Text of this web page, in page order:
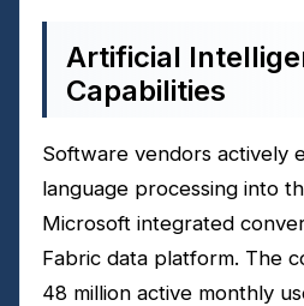
Artificial
Capabilities
Software vendors actively
language processing into
Microsoft integrated
Fabric data platform. The
48 million active monthly